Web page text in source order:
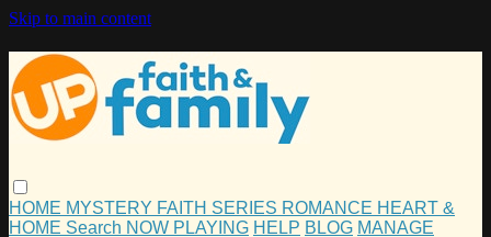
Skip to main content
HOME MYSTERY FAITH SERIES ROMANCE HEART &
HOME Search NOW PLAYING HELP BLOG MANAGE